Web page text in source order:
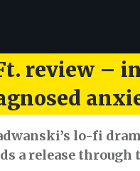
review –
lo-fi
a release